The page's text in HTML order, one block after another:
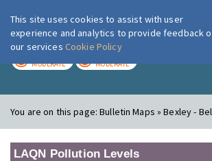
London Air
MODERATE MODERATE
You are on this page:Bulletin Maps » Bexley -
LAQN Pollution Levels
This site uses cookies to assist with user
experience and analytics to provide feedback
our services Cookie Policy